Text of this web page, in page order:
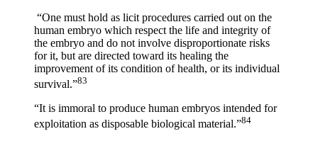
“One must hold as licit procedures carried out on the
human embryo which respect the life and integrity of
the embryo and do not involve disproportionate risks
for it, but are directed toward its healing the
improvement of its condition of health, or its individual
survival.”83
“It is immoral to produce human embryos intended for
exploitation as disposable biological material.”84